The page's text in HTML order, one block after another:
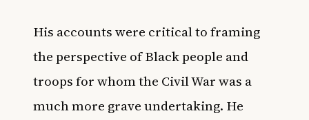
His accounts were critical to framing
the perspective of Black people and
troops for whom the Civil War was a
much more grave undertaking. He